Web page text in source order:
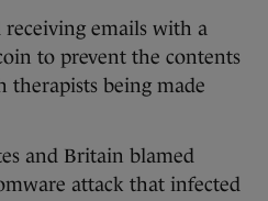
emails with a
to prevent the contents
therapists being made
and Britain blamed
attack that infected